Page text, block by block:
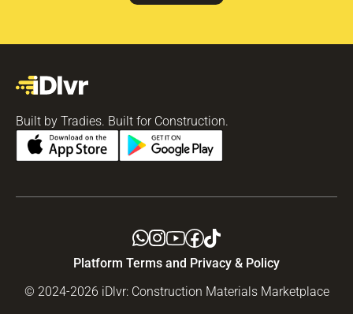
Built by Tradies. Built for Construction.
Platform Terms and Privacy & Policy
© 2024-2026 iDlvr: Construction Materials Marketplace